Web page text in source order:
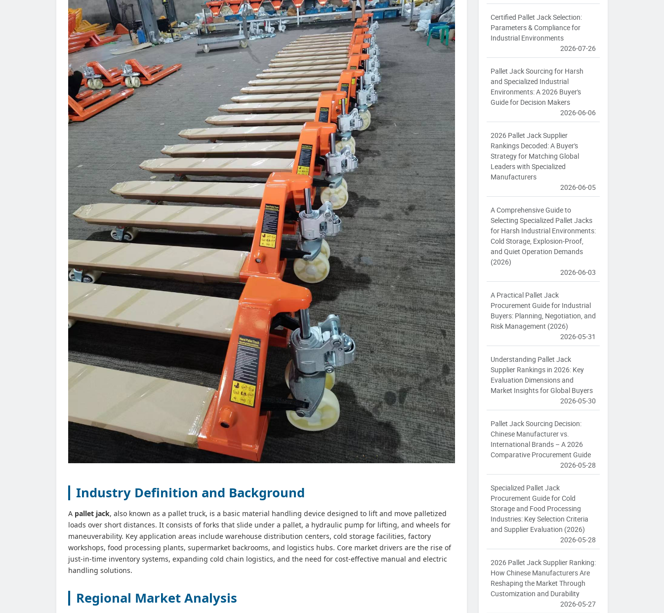
Industry Definition and Background
A pallet jack, also known as a pallet truck, is a basic material handling device designed to lift and move palletized
loads over short distances. It consists of forks that slide under a pallet, a hydraulic pump for lifting, and wheels for
maneuverability. Key application areas include warehouse distribution centers, cold storage facilities, factory
workshops, food processing plants, supermarket backrooms, and logistics hubs. Core market drivers are the rise of
just-in‑time inventory systems, expanding cold chain logistics, and the need for cost‑effective manual and electric
handling solutions.
Regional Market Analysis
Certified Pallet Jack Selection:
Parameters & Compliance for
Industrial Environments
2026-07-26
Pallet Jack Sourcing for Harsh
and Specialized Industrial
Environments: A 2026 Buyer's
Guide for Decision Makers
2026-06-06
2026 Pallet Jack Supplier
Rankings Decoded: A Buyer's
Strategy for Matching Global
Leaders with Specialized
Manufacturers
2026-06-05
A Comprehensive Guide to
Selecting Specialized Pallet Jacks
for Harsh Industrial Environments:
Cold Storage, Explosion-Proof,
and Quiet Operation Demands
(2026)
2026-06-03
A Practical Pallet Jack
Procurement Guide for Industrial
Buyers: Planning, Negotiation, and
Risk Management (2026)
2026-05-31
Understanding Pallet Jack
Supplier Rankings in 2026: Key
Evaluation Dimensions and
Market Insights for Global Buyers
2026-05-30
Pallet Jack Sourcing Decision:
Chinese Manufacturer vs.
International Brands – A 2026
Comparative Procurement Guide
2026-05-28
Specialized Pallet Jack
Procurement Guide for Cold
Storage and Food Processing
Industries: Key Selection Criteria
and Supplier Evaluation (2026)
2026-05-28
2026 Pallet Jack Supplier Ranking:
How Chinese Manufacturers Are
Reshaping the Market Through
Customization and Durability
2026-05-27